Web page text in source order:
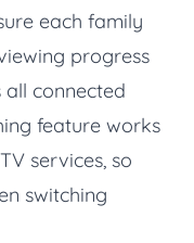
each family
progress
connected
feature works
services, so
switching